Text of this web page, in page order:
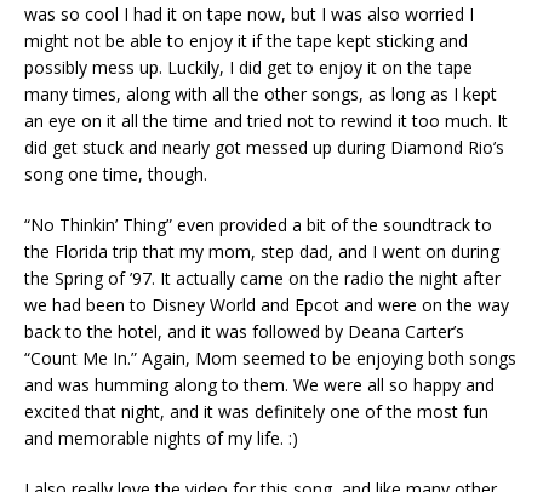
was so cool I had it on tape now, but I was also worried I
might not be able to enjoy it if the tape kept sticking and
possibly mess up. Luckily, I did get to enjoy it on the tape
many times, along with all the other songs, as long as I kept
an eye on it all the time and tried not to rewind it too much. It
did get stuck and nearly got messed up during Diamond Rio’s
song one time, though.
“No Thinkin’ Thing” even provided a bit of the soundtrack to
the Florida trip that my mom, step dad, and I went on during
the Spring of ’97. It actually came on the radio the night after
we had been to Disney World and Epcot and were on the way
back to the hotel, and it was followed by Deana Carter’s
“Count Me In.” Again, Mom seemed to be enjoying both songs
and was humming along to them. We were all so happy and
excited that night, and it was definitely one of the most fun
and memorable nights of my life. :)